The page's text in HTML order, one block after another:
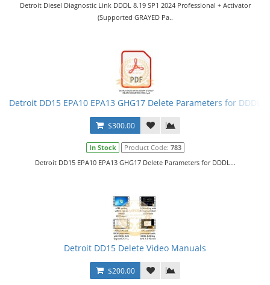
Detroit Diesel Diagnostic Link DDDL 8.19 SP1 2024 Professional + Activator
(Supported GRAYED Pa..
Detroit DD15 EPA10 EPA13 GHG17 Delete Parameters for DDDL
$300.00
In Stock Product Code: 783
Detroit DD15 EPA10 EPA13 GHG17 Delete Parameters for DDDL...
Detroit DD15 Delete Video Manuals
$200.00